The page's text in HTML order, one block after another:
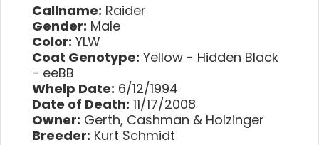
Callname: Raider
Gender: Male
Color: YLW
Coat Genotype: Yellow - Hidden Black
- eeBB
Whelp Date: 6/12/1994
Date of Death: 11/17/2008
Owner: Gerth, Cashman & Holzinger
Breeder: Kurt Schmidt